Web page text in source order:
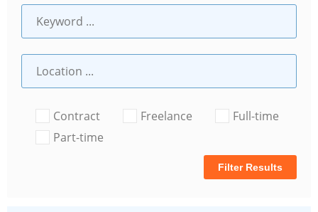
Contract Freelance
Full-time
Part-time
Filter Results